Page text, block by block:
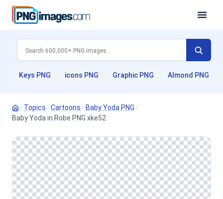
Keys PNG icons PNG Graphic PNG Almond PNG
/ Topics /Cartoons / Baby Yoda PNG /
Baby Yoda in Robe PNG xke52